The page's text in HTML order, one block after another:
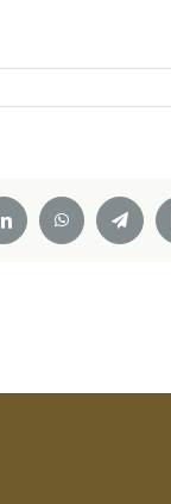
LinkedInWhatsApp